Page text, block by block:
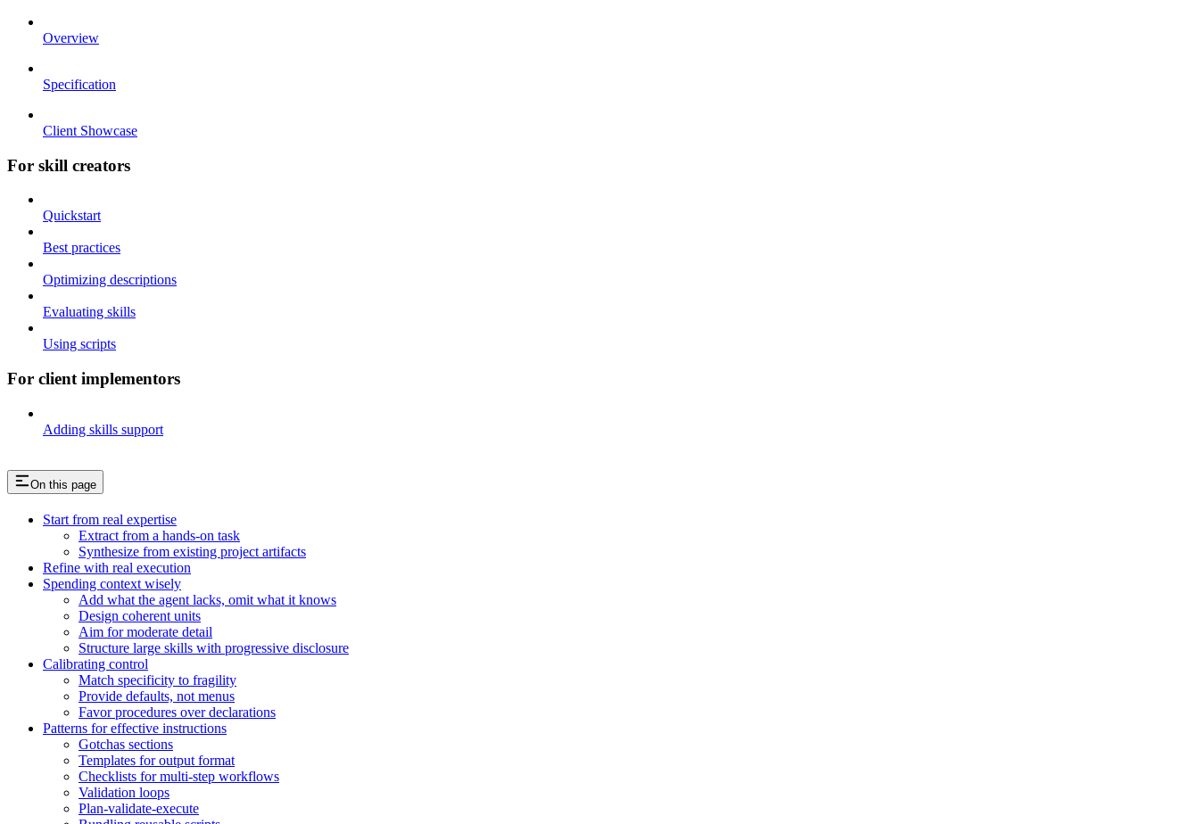
Overview
Specification
Client Showcase
For skill creators
Quickstart
Best practices
Optimizing descriptions
Evaluating skills
Using scripts
For client implementors
Adding skills support
On this page
Start from real expertise
Extract from a hands-on task
Synthesize from existing project artifacts
Refine with real execution
Spending context wisely
Add what the agent lacks, omit what it knows
Design coherent units
Aim for moderate detail
Structure large skills with progressive disclosure
Calibrating control
Match specificity to fragility
Provide defaults, not menus
Favor procedures over declarations
Patterns for effective instructions
Gotchas sections
Templates for output format
Checklists for multi-step workflows
Validation loops
Plan-validate-execute